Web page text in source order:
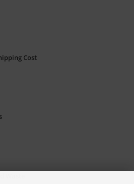
Cost